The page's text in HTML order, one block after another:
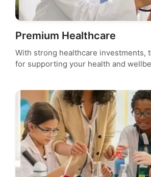
Premium Healthcare
With strong healthcare investments,
for supporting your health and